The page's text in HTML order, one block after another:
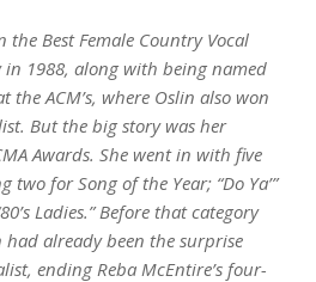
the Best Female Country Vocal
in 1988, along with being named
the ACM’s, where Oslin also won
But the big story was her
Awards. She went in with five
for Song of the Year; “Do Ya’”
Ladies.” Before that category
had already been the surprise
ending Reba McEntire’s four-